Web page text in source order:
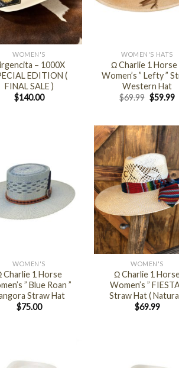
WOMEN'S
– 1000X
EDITION (
FINAL SALE )
$140.00
WOMEN'S HATS
Ω Charlie 1 Horse
Women’s ” Lefty ”
Western Hat
$69.99 $59.99
WOMEN'S
Charlie 1 Horse
” Blue Roan ”
Straw Hat
$75.00
WOMEN'S
Ω Charlie 1
Women’s ”
Straw Hat (
$69.99